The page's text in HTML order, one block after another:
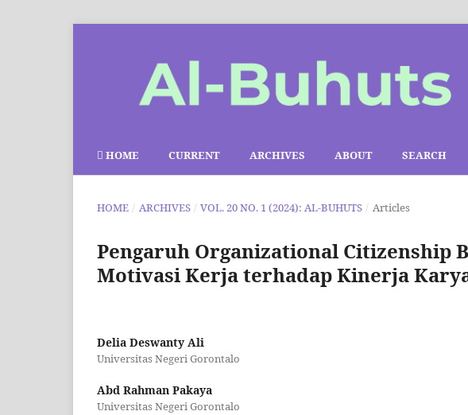
HOME CURRENT ARCHIVES ABOUT SEARCH
HOME / ARCHIVES / VOL. 20 NO. 1 (2024): AL-BUHUTS / Articles
Pengaruh Organizational Citizenship
Motivasi Kerja terhadap Kinerja
Delia Deswanty Ali
Universitas Negeri Gorontalo
Abd Rahman Pakaya
Universitas Negeri Gorontalo